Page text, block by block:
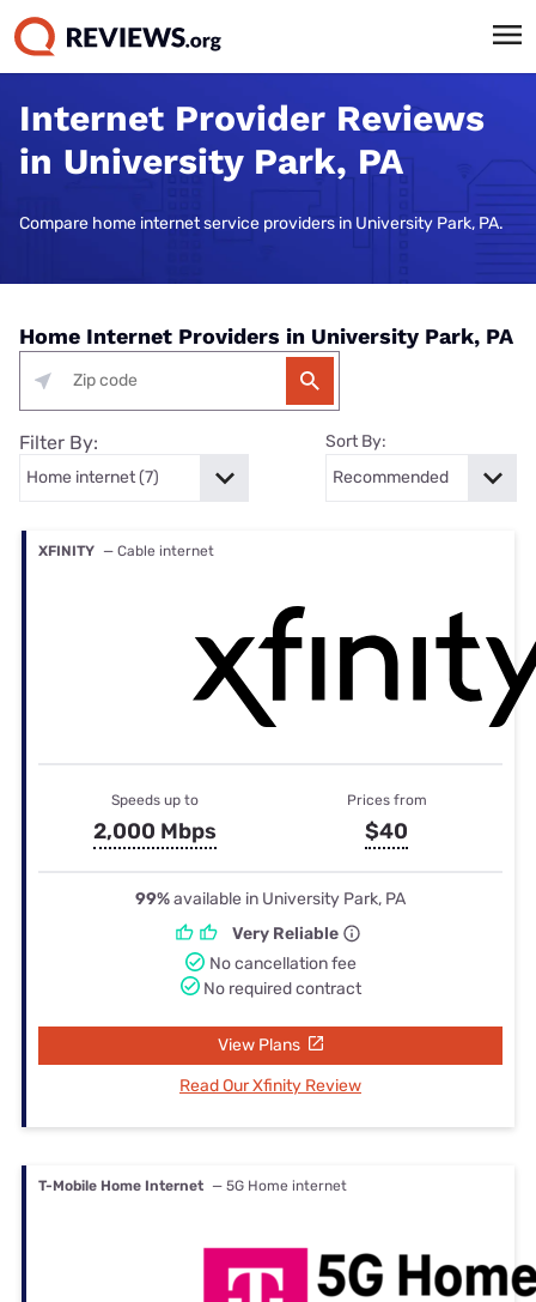
Internet Provider Reviews
in University Park, PA
Compare home internet service providers in University Park, PA.
Home Internet Providers in University Park, PA
Filter By: Sort By:
XFINITY — Cable internet
Speeds up to
2,000 Mbps
Prices from
$40
99%available in University Park, PA
Very Reliable
No cancellation fee
No required contract
View Plans
Read Our Xfinity Review
T-Mobile Home Internet — 5G Home internet